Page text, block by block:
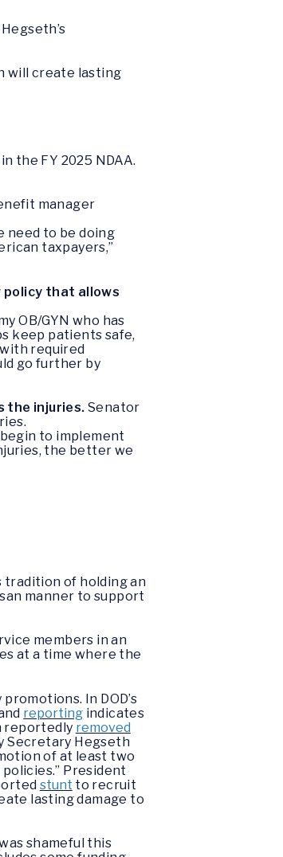
will create lasting
the FY 2025 NDAA.
manager
need to be doing
taxpayers,”
policy that allows
OB/GYN who has
keep patients safe,
required
go further by
the injuries. Senator
to implement
the better we
tradition of holding an
manner to support
members in an
at a time where the
In DOD’s
reporting indicates
reportedly removed
Secretary Hegseth
of at least two
President
stunt to recruit
lasting damage to
shameful this